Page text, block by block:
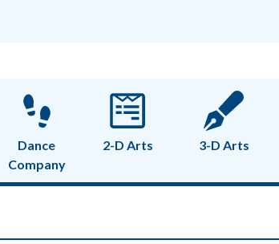
Dance
Company
2-D Arts 3-D Arts